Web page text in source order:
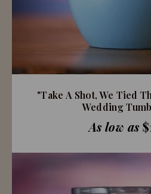
"Take A Shot, We Tied
Wedding
As low as